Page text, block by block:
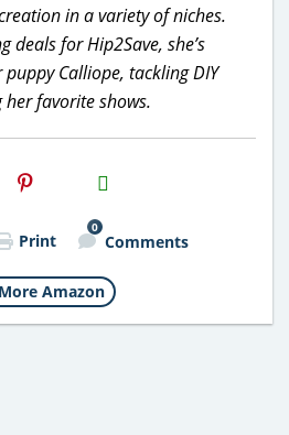
in a variety of niches.
deals for Hip2Save, she’s
Calliope, tackling DIY
favorite shows.
H2S
Email
Print
0
Comments
More Amazon